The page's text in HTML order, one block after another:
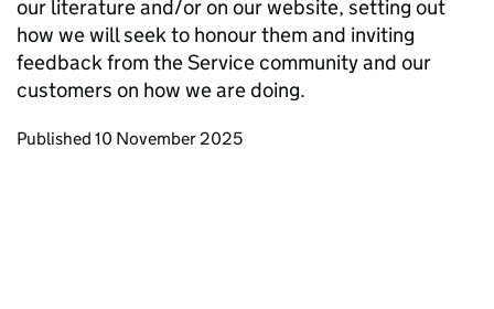
our literature and/or on our website, setting out
how we will seek to honour them and inviting
feedback from the Service community and our
customers on how we are doing.
Updates to this page
Published 10 November 2025